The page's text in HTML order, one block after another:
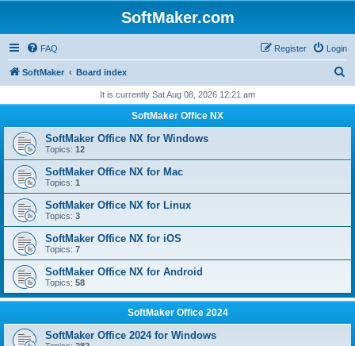
SoftMaker.com
FAQ Login
Register
SoftMaker Board index
r
It is currently Sat Aug 08, 2026 12:21 am
SoftMaker Office NX
SoftMaker Office NX for Windows
Topics: 12
SoftMaker Office NX for Mac
Topics: 1
SoftMaker Office NX for Linux
Topics: 3
SoftMaker Office NX for iOS
Topics: 7
SoftMaker Office NX for Android
Topics: 58
SoftMaker Office 2024
SoftMaker Office 2024 for Windows